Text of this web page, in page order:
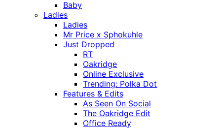
Baby
Ladies
Ladies
Mr Price x Sphokuhle
Just Dropped
RT
Oakridge
Online Exclusive
Trending: Polka Dot
Features & Edits
As Seen On Social
The Oakridge Edit
Office Ready